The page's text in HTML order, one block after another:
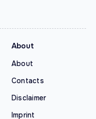
About
About
Contacts
Disclaimer
Imprint